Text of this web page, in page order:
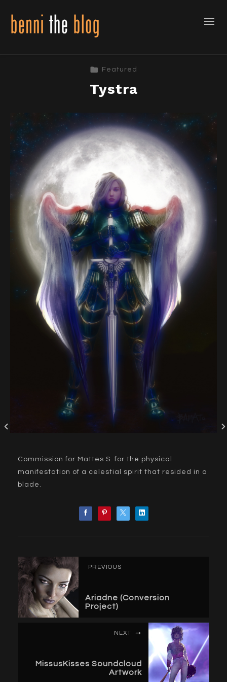
Featured
Tystra
Commission for Mattes S. for the physical
manifestation of a celestial spirit that resided in a
blade.
PREVIOUS
Ariadne (Conversion
Project)
NEXT
MissusKisses Soundcloud
Artwork